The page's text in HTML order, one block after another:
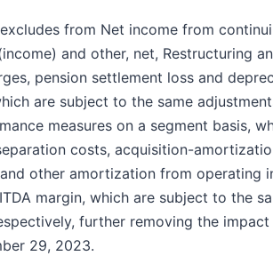
from Net income from
and other, net, Restructuring
pension settlement loss and
are subject to the same
measures on a segment basis,
costs, acquisition-
other amortization from operating
margin, which are subject to the
further removing the
29, 2023.